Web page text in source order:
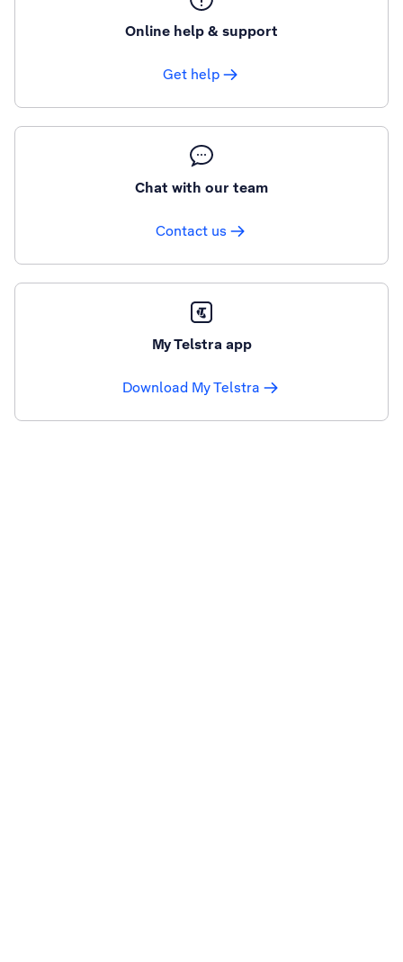
Online help & support
Get help
Chat with our team
Contact us
My Telstra app
Download My Telstra